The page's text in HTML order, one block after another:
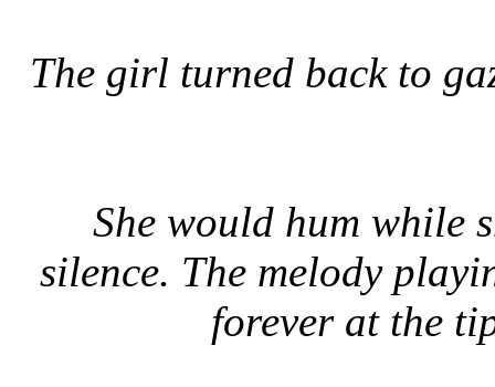
The girl turned back to
She would hum while
silence. The melody
forever at the